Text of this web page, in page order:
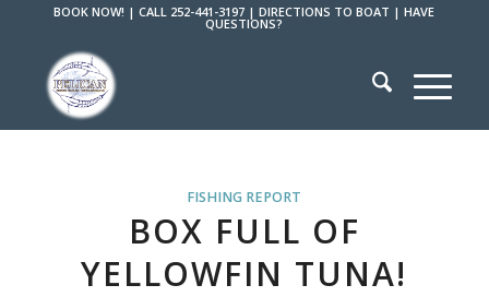
BOOK NOW! |CALL 252-441-3197 |DIRECTIONS TO BOAT |HAVE
QUESTIONS?
FISHING REPORT
BOX FULL OF
YELLOWFIN TUNA!